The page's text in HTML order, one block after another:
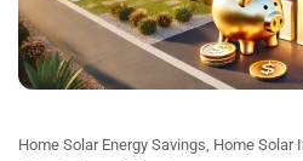
Home Solar Energy Savings, Home Solar